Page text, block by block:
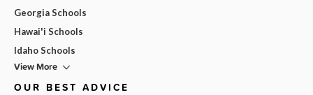
Georgia Schools
Hawai'i Schools
Idaho Schools
View More
OUR BEST ADVICE